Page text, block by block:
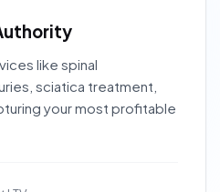
like spinal
sciatica treatment,
your most profitable